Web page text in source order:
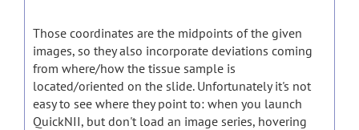
Those coordinates are the midpoints of the given
images, so they also incorporate deviations coming
from where/how the tissue sample is
located/oriented on the slide. Unfortunately it's not
easy to see where they point to: when you launch
QuickNII, but don't load an image series, hovering